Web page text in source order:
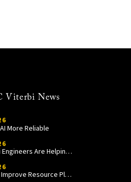
Viterbi News
More Reliable
How USC Viterbi Engineers Are Helping Trojan Football Gain a Competitive Edge
A New Model to Improve Resource Planning and Allocation